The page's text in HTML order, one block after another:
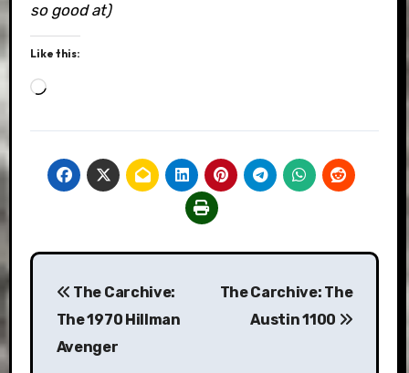
so good at)
Like this:
Loading…
Post
navigation
The Carchive:
The 1970 Hillman
Avenger
The Carchive: The
Austin 1100